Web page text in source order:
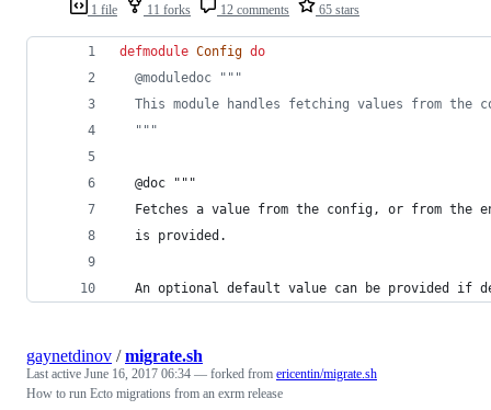
1 file 11 forks 12 comments 65 stars
defmodule Config do
@moduledoc
"""
This module handles fetching values from the
  """
  @
doc """
Fetches a value from the config, or from the
  is provided.
An optional default value can be provided if
gaynetdinov /migrate.sh
Last active June 16, 2017 06:34 — forked from ericentin/migrate.sh
How to run Ecto migrations from an exrm release